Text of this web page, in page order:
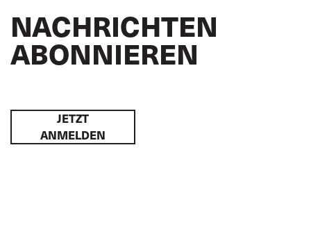
NACHRICHTEN
ABONNIEREN
JETZT
ANMELDEN